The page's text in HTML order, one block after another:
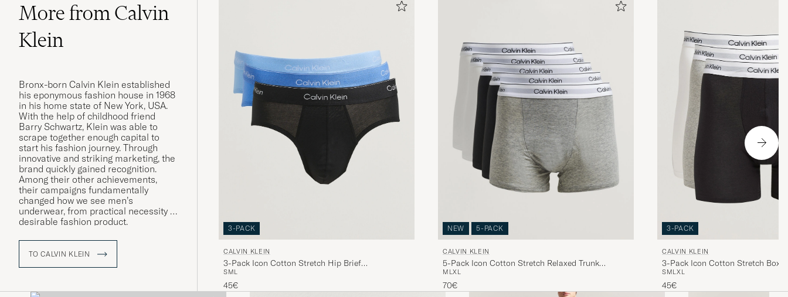
More from Calvin
Klein
Bronx-born Calvin Klein established
his eponymous fashion house in 1968
in his home state of New York, USA.
With the help of childhood friend
Barry Schwartz, Klein was able to
scrape together enough capital to
start his fashion journey. Through
innovative and striking marketing, the
brand quickly gained recognition.
Among their other achievements,
their campaigns fundamentally
changed how we see men’s
underwear, from practical necessity to
desirable fashion product.
TO CALVIN KLEIN
3-PACK
CALVIN KLEIN
3-Pack Icon Cotton Stretch Hip Brief
Black/Blue/Light Blue
SML
45€
NEW 5-PACK
CALVIN KLEIN
5-Pack Icon Cotton Stretch Relaxed Trunk
White/Black/Grey
M LXL
70€
3-PACK
CALVIN KLEIN
3-Pack Icon Cotton Stretch
White/Black/Grey
SMLXL
45€